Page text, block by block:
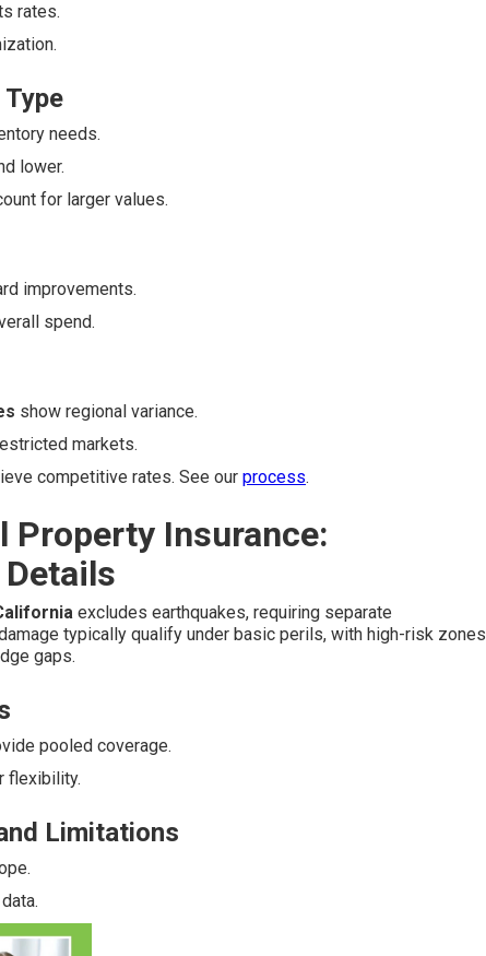
rates.
needs.
lower.
for larger values.
improvements.
spend.
show regional variance.
markets.
competitive rates. See our process.
Property Insurance:
excludes earthquakes, requiring separate
typically qualify under basic perils, with high-risk zones
gaps.
pooled coverage.
flexibility.
Limitations